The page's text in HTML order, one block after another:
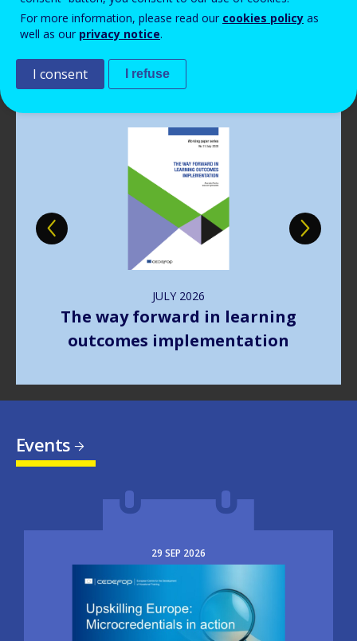
Read more View all news
JULY 2026
The way forward in learning
outcomes implementation
Events
29 SEP 2026
Image
For more information, please read our cookies policy as
well as our privacy notice.
I consent I refuse